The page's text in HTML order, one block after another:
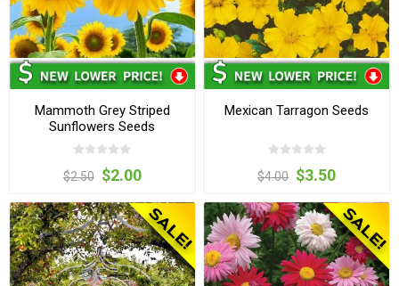
Mammoth Grey Striped
Sunflowers Seeds
$2.50 $2.00
Mexican Tarragon Seeds
$4.00 $3.50